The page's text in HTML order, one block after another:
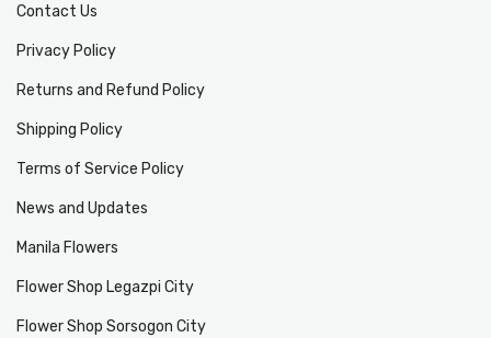
Contact Us
Privacy Policy
Returns and Refund Policy
Shipping Policy
Terms of Service Policy
News and Updates
Manila Flowers
Flower Shop Legazpi City
Flower Shop Sorsogon City